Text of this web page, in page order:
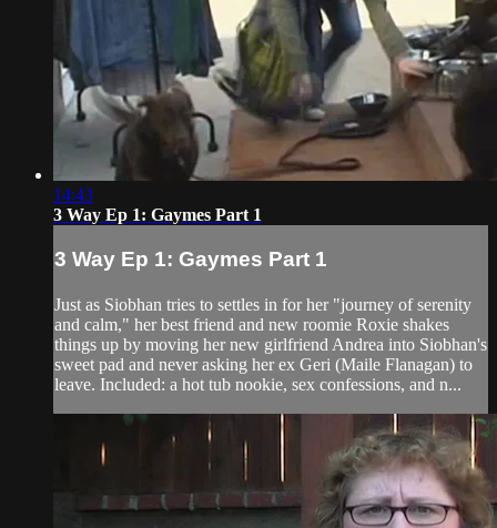
14:43
3 Way Ep 1: Gaymes Part 1
3 Way Ep 1: Gaymes Part 1
Just as Siobhan tries to settles in for her "journey of serenity
and calm," her best friend and new roomie Roxie shakes
things up by moving her new girlfriend Andrea into Siobhan's
sweet pad and never asking her ex Geri (Maile Flanagan) to
leave. Included: a hot tub nookie, sex confessions, and n...